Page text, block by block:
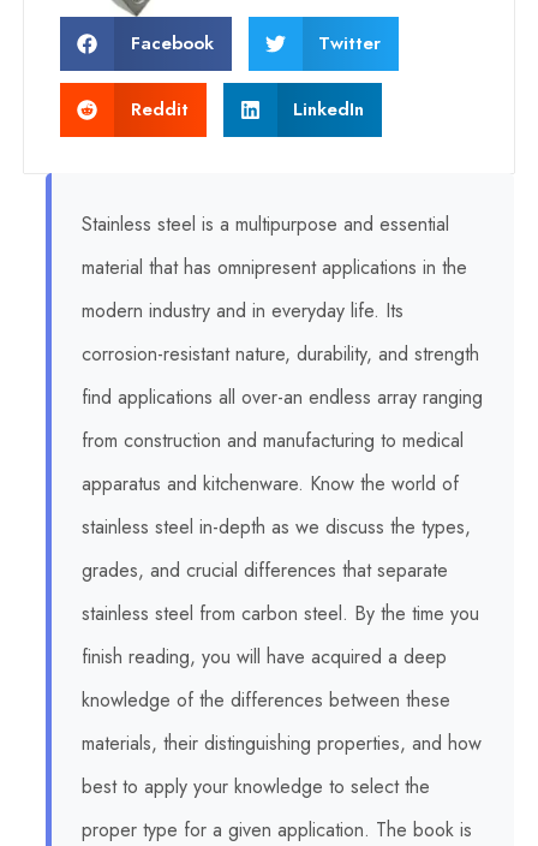
Facebook Twitter
Reddit LinkedIn
Stainless steel is a multipurpose and essential
material that has omnipresent applications in the
modern industry and in everyday life. Its
corrosion-resistant nature, durability, and strength
find applications all over-an endless array ranging
from construction and manufacturing to medical
apparatus and kitchenware. Know the world of
stainless steel in-depth as we discuss the types,
grades, and crucial differences that separate
stainless steel from carbon steel. By the time you
finish reading, you will have acquired a deep
knowledge of the differences between these
materials, their distinguishing properties, and how
best to apply your knowledge to select the
proper type for a given application. The book is